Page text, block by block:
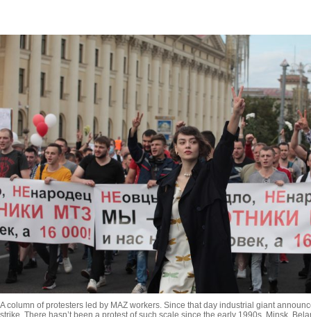
A column of protesters led by MAZ workers. Since that day industrial giant
strike. There hasn’t been a protest of such scale since the early 1990s. Minsk,